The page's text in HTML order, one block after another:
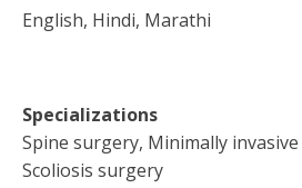
English, Hindi, Marathi
Specializations
Spine surgery, Minimally
Scoliosis surgery